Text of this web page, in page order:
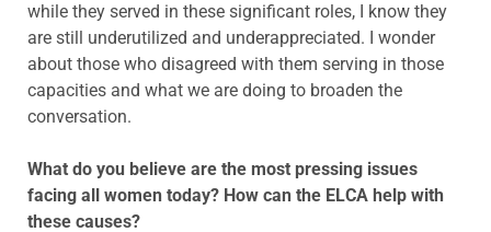
while they served in these significant roles, I know they
are still underutilized and underappreciated. I wonder
about those who disagreed with them serving in those
capacities and what we are doing to broaden the
conversation.
What do you believe are the most pressing issues
facing all women today? How can the ELCA help with
these causes?